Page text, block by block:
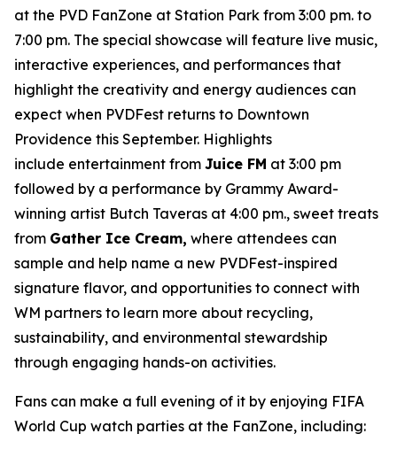
at the PVD FanZone at Station Park from 3:00 pm. to
7:00 pm. The special showcase will feature live music,
interactive experiences, and performances that
highlight the creativity and energy audiences can
expect when PVDFest returns to Downtown
Providence this September. Highlights
include entertainment from Juice FM at 3:00 pm
followed by a performance by Grammy Award-
winning artist Butch Taveras at 4:00 pm., sweet treats
from Gather Ice Cream, where attendees can
sample and help name a new PVDFest-inspired
signature flavor, and opportunities to connect with
WM partners to learn more about recycling,
sustainability, and environmental stewardship
through engaging hands-on activities.
Fans can make a full evening of it by enjoying FIFA
World Cup watch parties at the FanZone, including: